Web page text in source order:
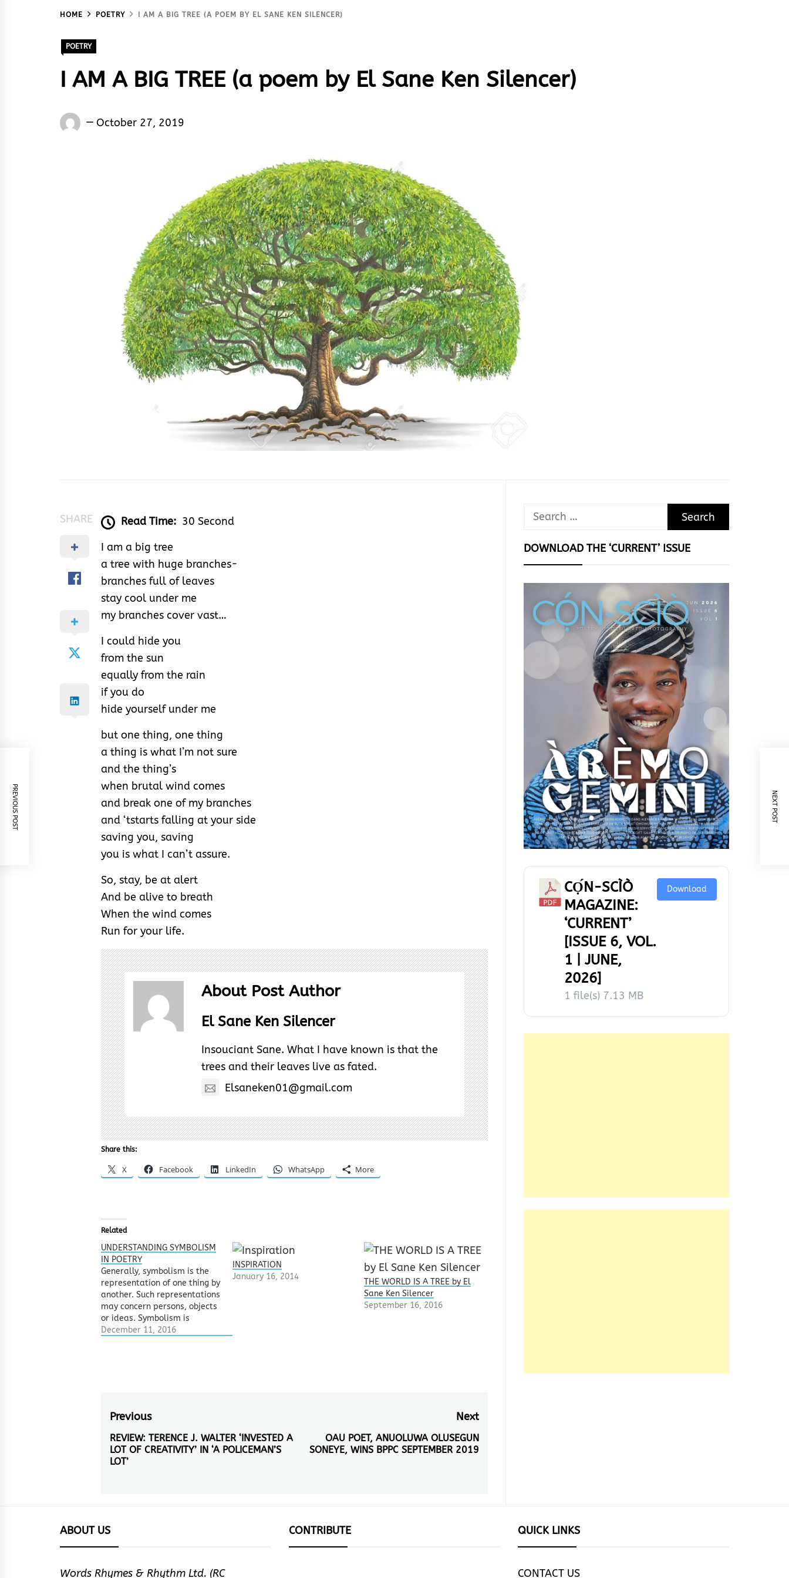
HOME POETRY I AM A BIG TREE (A POEM BY EL SANE KEN SILENCER)
POETRY
I AM A BIG TREE (a poem by El Sane Ken Silencer)
El October 27, 2019
SHARE Read Time: 30 Second
I am a big tree
a tree with huge branches-
branches full of leaves
stay cool under me
my branches cover vast…
I could hide you
from the sun
equally from the rain
if you do
hide yourself under me
but one thing, one thing
a thing is what I’m not sure
and the thing’s
when brutal wind comes
and break one of my branches
and ‘tstarts falling at your side
saving you, saving
you is what I can’t assure.
So, stay, be at alert
And be alive to breath
When the wind comes
Run for your life.
About Post Author
El Sane Ken Silencer
Insouciant Sane. What I have known is that the
trees and their leaves live as fated.
Elsaneken01@gmail.com
Share this:
X Facebook LinkedIn WhatsApp More
Related
UNDERSTANDING SYMBOLISM
IN POETRY
Generally, symbolism is the
representation of one thing by
another. Such representations
may concern persons, objects
or ideas. Symbolism is
another way of creating
symbolism, what then are…
December 11, 2016
INSPIRATION
January 16, 2014
THE WORLD IS A TREE by El
Sane Ken Silencer
September 16, 2016
Post
navigation
Previous
Previous
post:
REVIEW: TERENCE J. WALTER ‘INVESTED A
LOT OF CREATIVITY’ IN ‘A POLICEMAN’S
LOT’
Next
Next
OAU POET, ANUOLUWA OLUSEGUN
SONEYE, WINS BPPC SEPTEMBER 2019
PREVIOUS POST NEXT POST
Search
DOWNLOAD THE ‘CURRENT’ ISSUE
CỌ́N-SCÌÒ
MAGAZINE:
‘CURRENT’
[ISSUE 6, VOL.
1 | JUNE,
2026]
1 file(s) 7.13 MB
Download
ABOUT US
Words Rhymes & Rhythm Ltd. (RC
CONTRIBUTE QUICK LINKS
CONTACT US